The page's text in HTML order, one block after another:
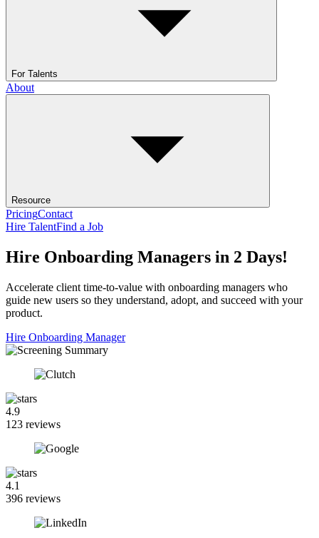
For Talents
About
Resource
PricingContact
Hire TalentFind a Job
Hire Onboarding Managers in 2 Days!
Accelerate client time-to-value with onboarding managers who
guide new users so they understand, adopt, and succeed with your
product.
Hire Onboarding Manager
4.9
123 reviews
4.1
396 reviews